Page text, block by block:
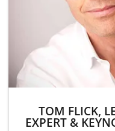
TOM FLICK,
EXPERT &